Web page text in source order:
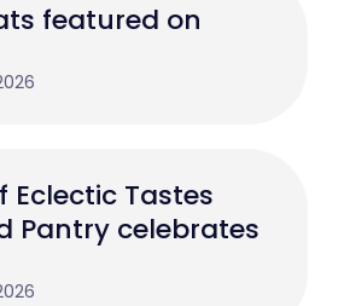
featured on
Eclectic Tastes
Pantry celebrates